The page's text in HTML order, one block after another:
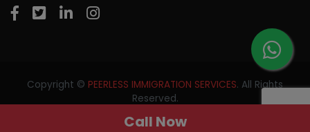
Call Now
Copyright © PEERLESS IMMIGRATION SERVICES. All Rights
Reserved.